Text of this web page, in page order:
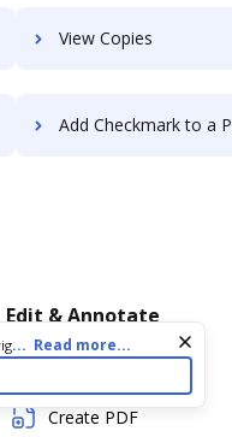
View Copies
Add Checkmark to a
Edit & Annotate
Create PDF
and personalize
to our use of cookies
modify your selections
... Read more...